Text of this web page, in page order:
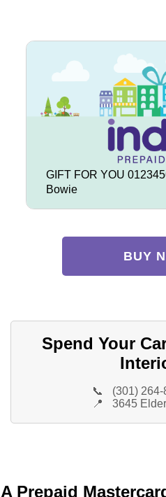
GIFT FOR YOU
Bowie
BUY
Spend Your
📞
(301) 264-
📍
3645
A Prepaid